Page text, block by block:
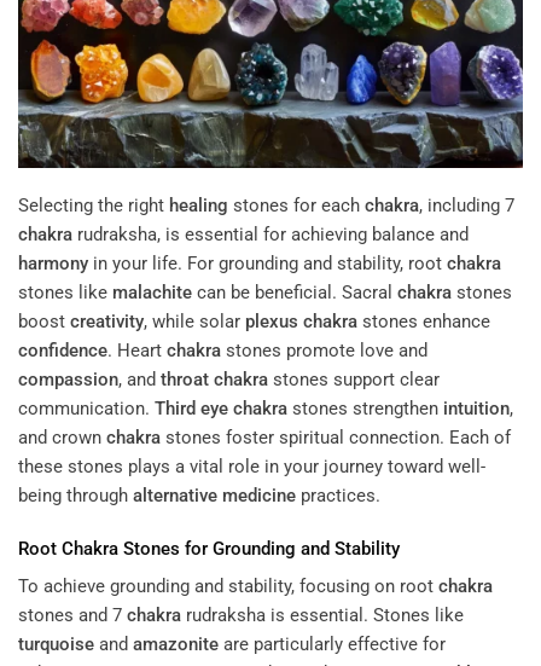
Selecting the right healing stones for each chakra, including 7
chakra rudraksha, is essential for achieving balance and
harmony in your life. For grounding and stability, root chakra
stones like malachite can be beneficial. Sacral chakra stones
boost creativity, while solar plexus chakra stones enhance
confidence. Heart chakra stones promote love and
compassion, and throat chakra stones support clear
communication. Third eye chakra stones strengthen intuition,
and crown chakra stones foster spiritual connection. Each of
these stones plays a vital role in your journey toward well-
being through alternative medicine practices.
Root Chakra Stones for Grounding and Stability
To achieve grounding and stability, focusing on root chakra
stones and 7 chakra rudraksha is essential. Stones like
turquoise and amazonite are particularly effective for